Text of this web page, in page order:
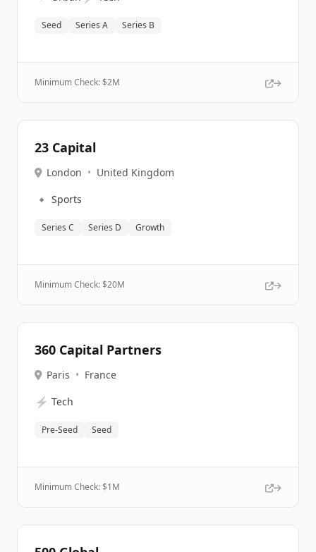
Seed Series A Series B
Minimum Check: $2M
23 Capital
London • United Kingdom
🔹 Sports
Series C Series D Growth
Minimum Check: $20M
360 Capital Partners
Paris • France
⚡ Tech
Pre-Seed Seed
Minimum Check: $1M